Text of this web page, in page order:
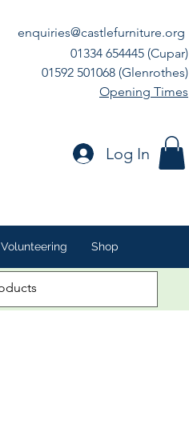
enquiries@castlefurniture.org
01334 654445 (Cupar)
01592 501068 (Glenrothes)
Opening Times
Log In
Volunteering Shop